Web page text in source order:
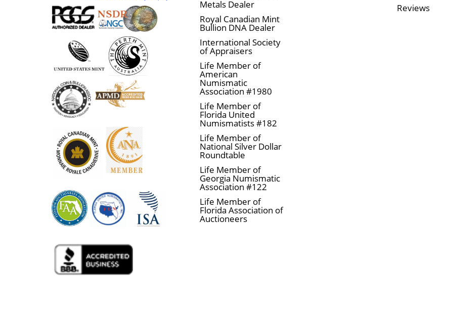
Metals Dealer
Royal Canadian Mint
Bullion DNA Dealer
International Society
of Appraisers
Life Member of
American
Numismatic
Association #1980
Life Member of
Florida United
Numismatists #182
Life Member of
National Silver Dollar
Roundtable
Life Member of
Georgia Numismatic
Association #122
Life Member of
Florida Association of
Auctioneers
Reviews